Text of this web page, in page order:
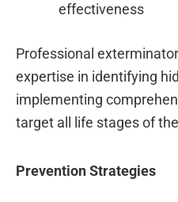
effectiveness
Professional
expertise in identifying
implementing
target all life stages of
Prevention Strategies